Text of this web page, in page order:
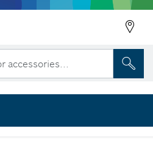
accessories...
Rough Cut Jigsaw Blade Set, 30 pcs
Rough Cut Set, 100